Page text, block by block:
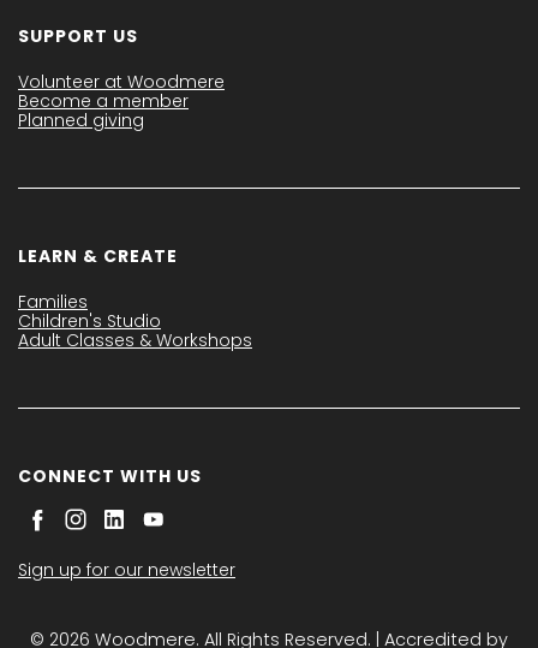
SUPPORT US
Volunteer at Woodmere
Become a member
Planned giving
LEARN & CREATE
Families
Children's Studio
Adult Classes & Workshops
CONNECT WITH US
Sign up for our newsletter
© 2026 Woodmere. All Rights Reserved. | Accredited by